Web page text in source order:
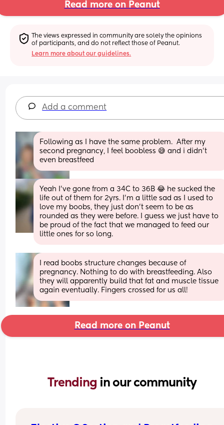
Read more on Peanut
The views expressed in community are solely the opinions
of participants, and do not reflect those of Peanut.
Learn more about our guidelines.
Add a comment
Following as I have the same problem.  After my
second pregnancy, I feel boobless 😅 and i didn't
even breastfeed
Yeah I’ve gone from a 34C to 36B 😂 he sucked the
life out of them for 2yrs. I’m a little sad as I used to
love my boobs, they just don’t seem to be as
rounded as they were before. I guess we just have to
be proud of the fact that we managed to feed our
little ones for so long.
I read boobs structure changes because of
pregnancy. Nothing to do with breastfeeding. Also
they will apparently build that fat and muscle tissue
again eventually. Fingers crossed for us all!
Read more on Peanut
Trending in our community